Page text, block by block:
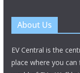
About Us
EV Central is the
place where you